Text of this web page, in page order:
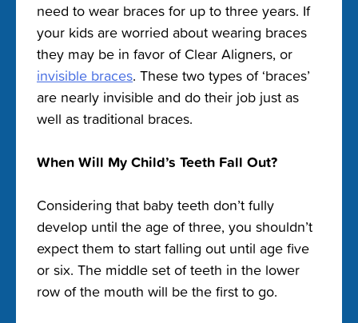
need to wear braces for up to three years. If
your kids are worried about wearing braces
they may be in favor of Clear Aligners, or
invisible braces. These two types of ‘braces’
are nearly invisible and do their job just as
well as traditional braces.
When Will My Child’s Teeth Fall Out?
Considering that baby teeth don’t fully
develop until the age of three, you shouldn’t
expect them to start falling out until age five
or six. The middle set of teeth in the lower
row of the mouth will be the first to go.